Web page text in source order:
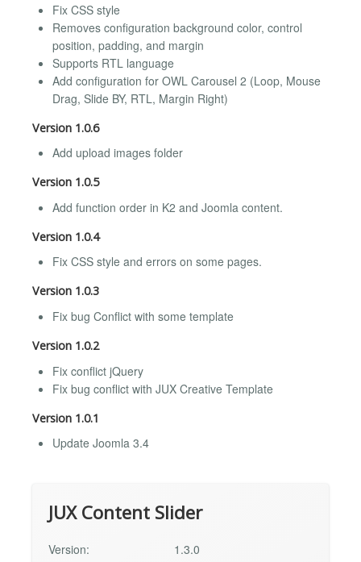
Fix CSS style
Removes configuration background color, control
position, padding, and margin
Supports RTL language
Add configuration for OWL Carousel 2 (Loop, Mouse
Drag, Slide BY, RTL, Margin Right)
Version 1.0.6
Add upload images folder
Version 1.0.5
Add function order in K2 and Joomla content.
Version 1.0.4
Fix CSS style and errors on some pages.
Version 1.0.3
Fix bug Conflict with some template
Version 1.0.2
Fix conflict jQuery
Fix bug conflict with JUX Creative Template
Version 1.0.1
Update Joomla 3.4
JUX Content Slider
Version:
1.3.0